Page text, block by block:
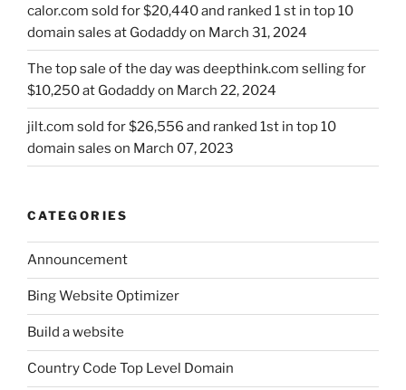
calor.com sold for $20,440 and ranked 1 st in top 10
domain sales at Godaddy on March 31, 2024
The top sale of the day was deepthink.com selling for
$10,250 at Godaddy on March 22, 2024
jilt.com sold for $26,556 and ranked 1st in top 10
domain sales on March 07, 2023
CATEGORIES
Announcement
Bing Website Optimizer
Build a website
Country Code Top Level Domain